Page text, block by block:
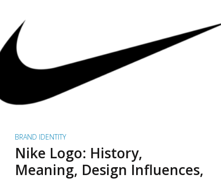
BRAND IDENTITY
Nike Logo: History,
Meaning, Design Influences,